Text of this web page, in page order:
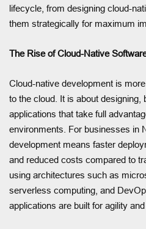
lifecycle, from designing cloud-
them strategically for maximum
The Rise of Cloud-Native
Cloud-native development is
to the cloud. It is about designing,
applications that take full
environments. For businesses in
development means faster
and reduced costs compared to
using architectures such as
serverless computing, and
applications are built for agility and